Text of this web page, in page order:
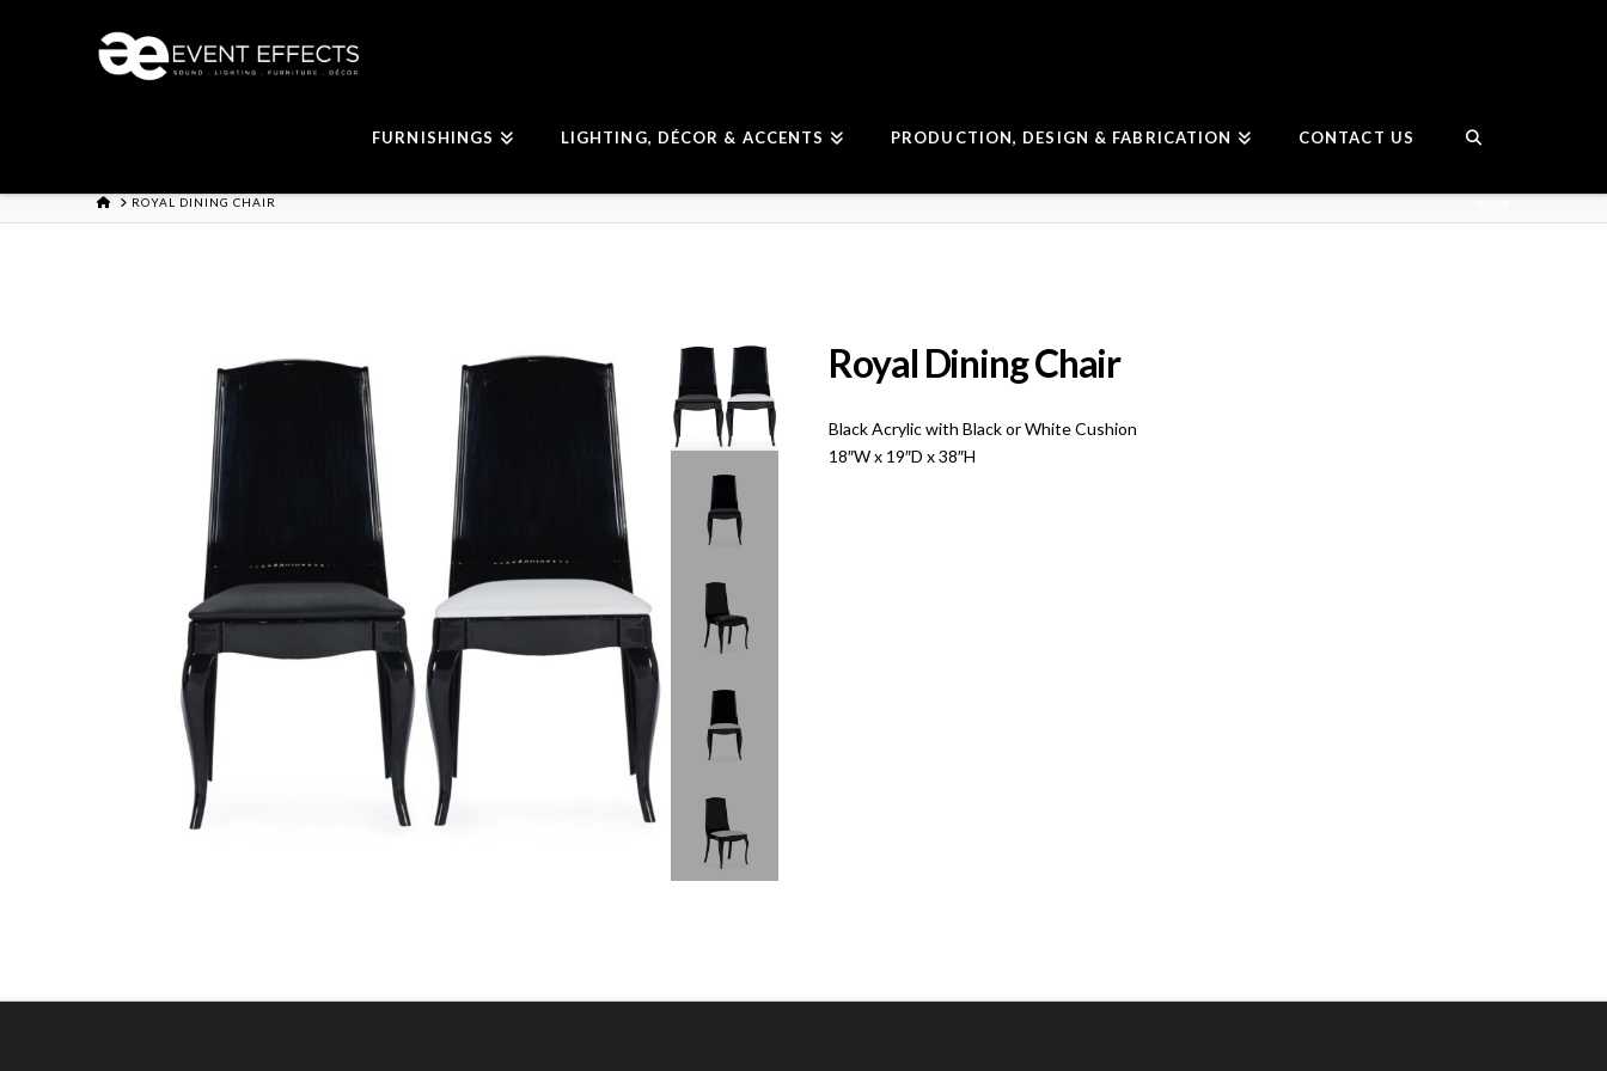
FURNISHINGS LIGHTING, DÉCOR & ACCENTS PRODUCTION, DESIGN & FABRICATION CONTACT US
HOMEROYAL DINING CHAIR
Royal Dining Chair
Black Acrylic with Black or White Cushion
18″W x 19″D x 38″H